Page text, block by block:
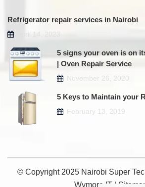
Refrigerator repair services in Nairobi
April 14, 2023
5 signs your oven is on
| Oven Repair Service
November 26, 2020
5 Keys to Maintain your
February 13, 2019
© Copyright 2025 Nairobi Super
Wymore IT |